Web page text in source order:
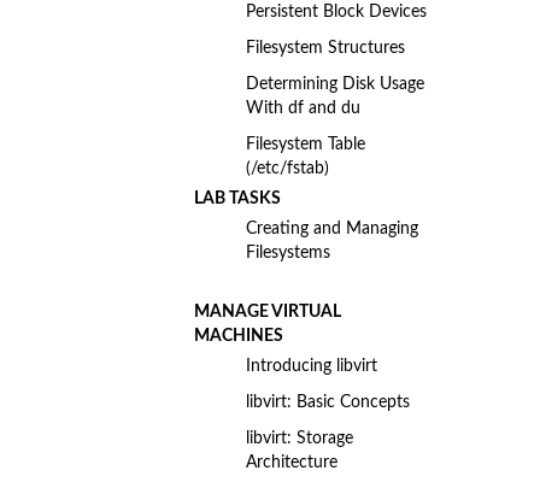
Persistent Block Devices
Filesystem Structures
Determining Disk Usage
With df and du
Filesystem Table
(/etc/fstab)
LAB TASKS
Creating and Managing
Filesystems
MANAGE VIRTUAL
MACHINES
Introducing libvirt
libvirt: Basic Concepts
libvirt: Storage
Architecture